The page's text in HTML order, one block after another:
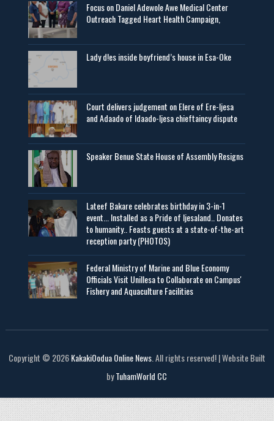
Focus on Daniel Adewole Awe Medical Center
Outreach Tagged Heart Health Campaign,
Lady d!es inside boyfriend’s house in Esa-Oke
Court delivers judgement on Elere of Ere-Ijesa
and Adaado of Idaado-Ijesa chieftaincy dispute
Speaker Benue State House of Assembly Resigns
Lateef Bakare celebrates birthday in 3-in-1
event... Installed as a Pride of Ijesaland.. Donates
to humanity.. Feasts guests at a state-of-the-art
reception party (PHOTOS)
Federal Ministry of Marine and Blue Economy
Officials Visit UniIlesa to Collaborate on Campus'
Fishery and Aquaculture Facilities
Copyright © 2026KakakiOodua Online News. All rights reserved! | Website Built
byTuhamWorld CC